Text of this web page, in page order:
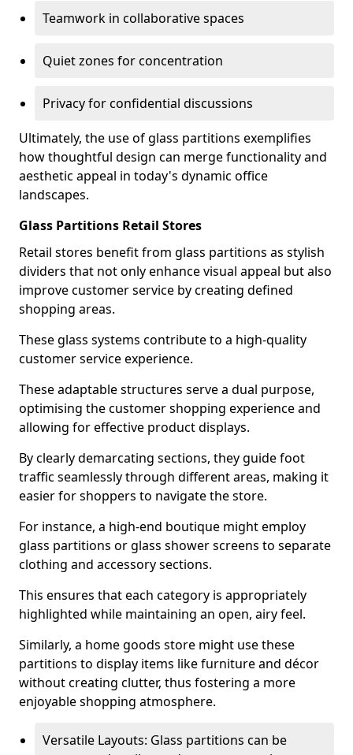
Teamwork in collaborative spaces
Quiet zones for concentration
Privacy for confidential discussions
Ultimately, the use of glass partitions exemplifies
how thoughtful design can merge functionality and
aesthetic appeal in today's dynamic office
landscapes.
Glass Partitions Retail Stores
Retail stores benefit from glass partitions as stylish
dividers that not only enhance visual appeal but also
improve customer service by creating defined
shopping areas.
These glass systems contribute to a high-quality
customer service experience.
These adaptable structures serve a dual purpose,
optimising the customer shopping experience and
allowing for effective product displays.
By clearly demarcating sections, they guide foot
traffic seamlessly through different areas, making it
easier for shoppers to navigate the store.
For instance, a high-end boutique might employ
glass partitions or glass shower screens to separate
clothing and accessory sections.
This ensures that each category is appropriately
highlighted while maintaining an open, airy feel.
Similarly, a home goods store might use these
partitions to display items like furniture and décor
without creating clutter, thus fostering a more
enjoyable shopping atmosphere.
Versatile Layouts: Glass partitions can be